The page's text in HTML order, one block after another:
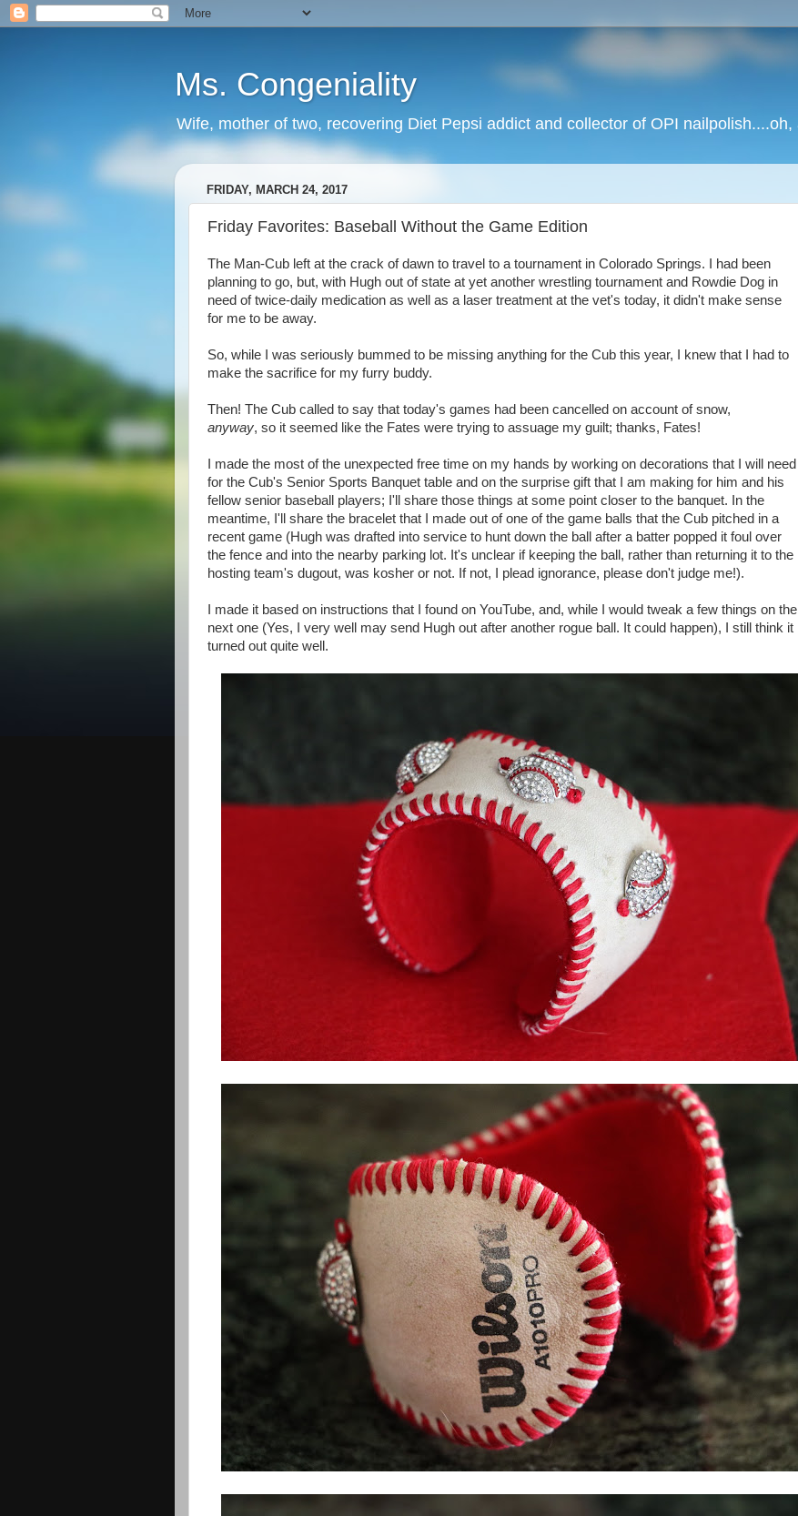
Ms. Congeniality
Wife, mother of two, recovering Diet Pepsi addict and collector of OPI
FRIDAY, MARCH 24, 2017
Friday Favorites: Baseball Without the Game Edition
The Man-Cub left at the crack of dawn to travel to a tournament in Colorado Springs. I had been
planning to go, but, with Hugh out of state at yet another wrestling tournament and Rowdie Dog in
need of twice-daily medication as well as a laser treatment at the vet's today, it didn't make sense
for me to be away.
So, while I was seriously bummed to be missing anything for the Cub this year, I knew that I had to
make the sacrifice for my furry buddy.
Then! The Cub called to say that today's games had been cancelled on account of snow,
anyway, so it seemed like the Fates were trying to assuage my guilt; thanks, Fates!
I made the most of the unexpected free time on my hands by working on decorations that I will need
for the Cub's Senior Sports Banquet table and on the surprise gift that I am making for him and his
fellow senior baseball players; I'll share those things at some point closer to the banquet. In the
meantime, I'll share the bracelet that I made out of one of the game balls that the Cub pitched in a
recent game (Hugh was drafted into service to hunt down the ball after a batter popped it foul over
the fence and into the nearby parking lot. It's unclear if keeping the ball, rather than returning it to the
hosting team's dugout, was kosher or not. If not, I plead ignorance, please don't judge me!).
I made it based on instructions that I found on YouTube, and, while I would tweak a few things on the
next one (Yes, I very well may send Hugh out after another rogue ball. It could happen), I still think it
turned out quite well.